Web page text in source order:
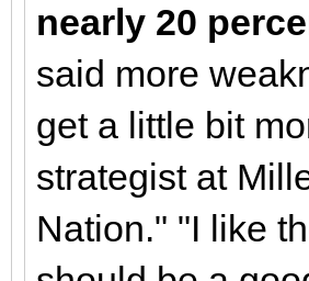
nearly 20
said more
get a little bit
strategist at
Nation." "I like